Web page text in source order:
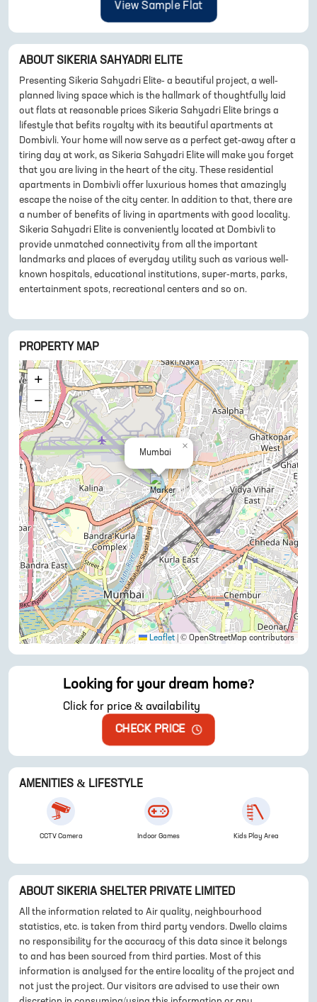
View Sample Flat
ABOUT SIKERIA SAHYADRI ELITE
Presenting Sikeria Sahyadri Elite- a beautiful project, a well-
planned living space which is the hallmark of thoughtfully laid
out flats at reasonable prices Sikeria Sahyadri Elite brings a
lifestyle that befits royalty with its beautiful apartments at
Dombivli. Your home will now serve as a perfect get-away after a
tiring day at work, as Sikeria Sahyadri Elite will make you forget
that you are living in the heart of the city. These residential
apartments in Dombivli offer luxurious homes that amazingly
escape the noise of the city center. In addition to that, there are
a number of benefits of living in apartments with good locality.
Sikeria Sahyadri Elite is conveniently located at Dombivli to
provide unmatched connectivity from all the important
landmarks and places of everyday utility such as various well-
known hospitals, educational institutions, super-marts, parks,
entertainment spots, recreational centers and so on.
PROPERTY MAP
Mumbai
×
+
−
Leaflet © OpenStreetMap contributors
Looking for your dream home?
Click for price & availability
CHECK PRICE
AMENITIES & LIFESTYLE
CCTV Camera Indoor Games Kids Play Area
ABOUT SIKERIA SHELTER PRIVATE LIMITED
All the information related to Air quality, neighbourhood
statistics, etc. is taken from third party vendors. Dwello claims
no responsibility for the accuracy of this data since it belongs
to and has been sourced from third parties. Most of this
information is analysed for the entire locality of the project and
not just the project. Our visitors are advised to use their own